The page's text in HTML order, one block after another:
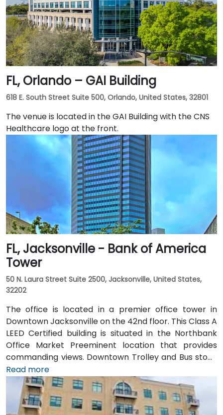
running along Ashley and Brorein Streets, making it
ideal for attendees arriving without cars.
FL, Orlando – GAI Building
618 E. South Street Suite 500, Orlando, United States, 32801
The venue is located in the GAI Building with the CNS
Healthcare logo at the front.
FL, Jacksonville - Bank of America
Tower
50 N. Laura Street Suite 2500, Jacksonville, United States,
32202
The office is located in a premier office tower in
Downtown Jacksonville on the 42nd floor. This Class A
LEED Certified building is situated in the Northbank
Office Market Preeminent location that provides
commanding views. Downtown Trolley and Bus stops
are located just across the street on Forsyth with
easy access to I-95 leading to I-10 and I-295.
Convenient to Jacksonville International Airport, the
building is also just minutes to Everbank Field,
Read more